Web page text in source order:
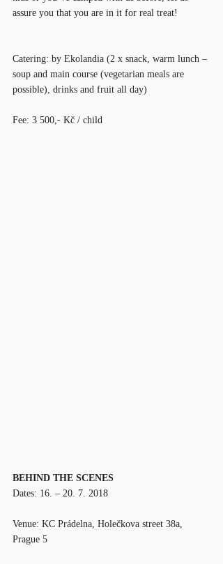
assure you that you are in it for real treat!
Catering: by Ekolandia (2 x snack, warm lunch –
soup and main course (vegetarian meals are
possible), drinks and fruit all day)
Fee: 3 500,- Kč / child
BEHIND THE SCENES
Dates: 16. – 20. 7. 2018
Venue: KC Prádelna, Holečkova street 38a,
Prague 5